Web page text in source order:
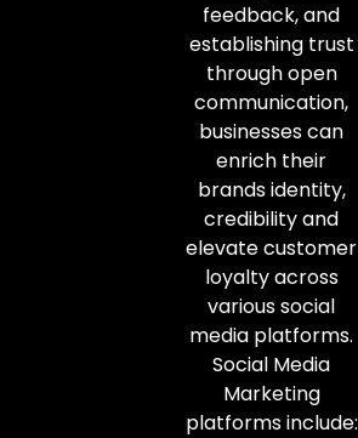
feedback, and
establishing trust
through open
communication,
businesses can
enrich their
brands identity,
credibility and
elevate customer
loyalty across
various social
media platforms.
Social Media
Marketing
platforms include: